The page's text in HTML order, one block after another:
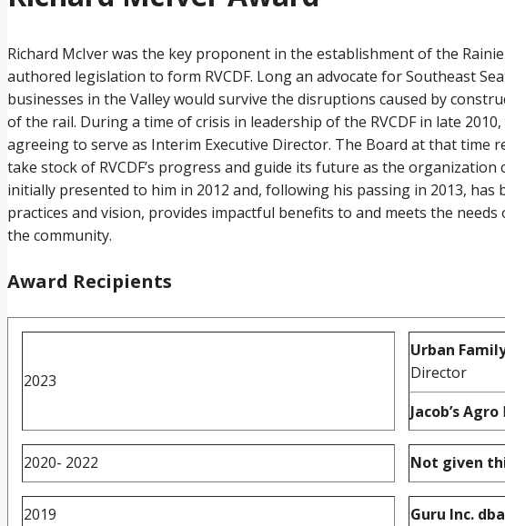
Richard McIver was the key proponent in the establishment of the
authored legislation to form RVCDF. Long an advocate for Southeast
businesses in the Valley would survive the disruptions caused by
of the rail. During a time of crisis in leadership of the RVCDF in late
agreeing to serve as Interim Executive Director. The Board at that time
take stock of RVCDF’s progress and guide its future as the
initially presented to him in 2012 and, following his passing in 2013,
practices and vision, provides impactful benefits to and meets the
the community.
Award Recipients
2023
Urban
Director
Jacob’s Agro
2020- 2022 Not given
2019 Guru Inc.